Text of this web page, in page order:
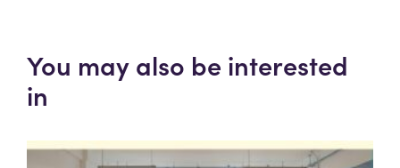
You may also be interested
in